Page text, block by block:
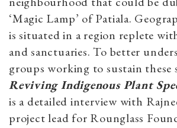
‘Magic Lamp’ of Patiala.
is situated in a region replete
and sanctuaries. To better
groups working to sustain these
Reviving Indigenous Plant
is a detailed interview with
project lead for Rounglass